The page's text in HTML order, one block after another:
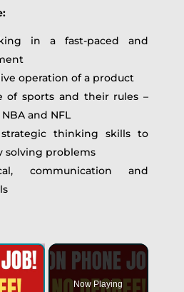
in a fast-paced and
operation of a product
of sports and their rules –
and NFL
thinking skills to
solving problems
communication and
Now Playing